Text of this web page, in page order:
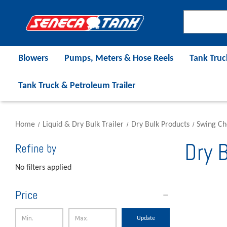
Blowers Pumps, Meters & Hose Reels Tank
Tank Truck & Petroleum Trailer
Home Liquid & Dry Bulk Trailer Dry Bulk Products Swing
Refine by
No filters applied
Price
Update
Dry